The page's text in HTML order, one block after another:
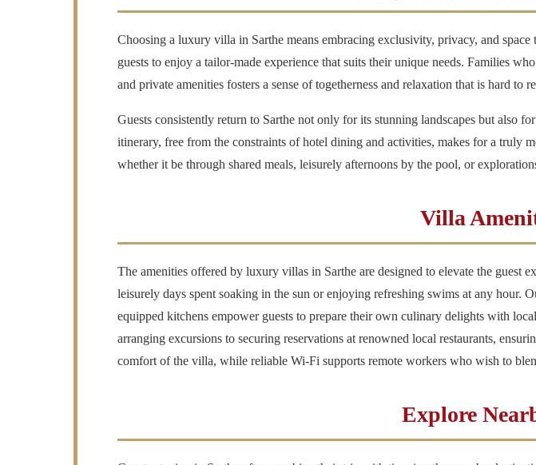
Choosing a luxury villa in Sarthe means embracing exclusivity, privacy, and
guests to enjoy a tailor-made experience that suits their unique needs. Families
and private amenities fosters a sense of togetherness and relaxation that is hard to
Guests consistently return to Sarthe not only for its stunning landscapes but also
itinerary, free from the constraints of hotel dining and activities, makes for a truly
whether it be through shared meals, leisurely afternoons by the pool, or
Villa
The amenities offered by luxury villas in Sarthe are designed to elevate the
leisurely days spent soaking in the sun or enjoying refreshing swims at any hour.
equipped kitchens empower guests to prepare their own culinary delights with
arranging excursions to securing reservations at renowned local restaurants,
comfort of the villa, while reliable Wi-Fi supports remote workers who wish to
Explore